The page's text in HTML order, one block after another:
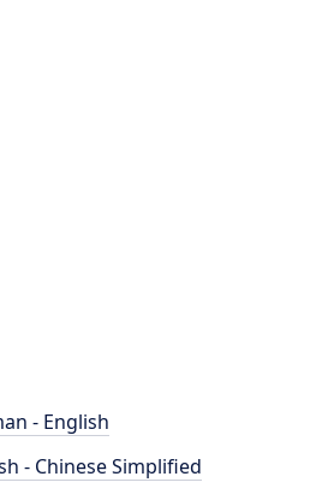
- English
- Chinese Simplified